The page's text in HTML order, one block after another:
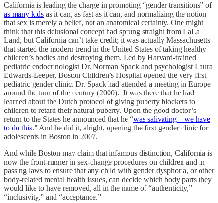
California is leading the charge in promoting “gender transitions” of
as many kids as it can, as fast as it can, and normalizing the notion
that sex is merely a belief, not an anatomical certainty. One might
think that this delusional concept had sprung straight from LaLa
Land, but California can’t take credit; it was actually Massachusetts
that started the modern trend in the United States of taking healthy
children’s bodies and destroying them. Led by Harvard-trained
pediatric endocrinologist Dr. Norman Spack and psychologist Laura
Edwards-Leeper, Boston Children’s Hospital opened the very first
pediatric gender clinic. Dr. Spack had attended a meeting in Europe
around the turn of the century (2000). It was there that he had
learned about the Dutch protocol of giving puberty blockers to
children to retard their natural puberty. Upon the good doctor’s
return to the States he announced that he “was salivating – we have
to do this.” And he did it, alright, opening the first gender clinic for
adolescents in Boston in 2007.
And while Boston may claim that infamous distinction, California is
now the front-runner in sex-change procedures on children and in
passing laws to ensure that any child with gender dysphoria, or other
body-related mental health issues, can decide which body parts they
would like to have removed, all in the name of “authenticity,”
“inclusivity,” and “acceptance.”